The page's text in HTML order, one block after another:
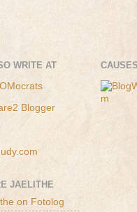
WRITE AT
JAELITHE
on Fotolog